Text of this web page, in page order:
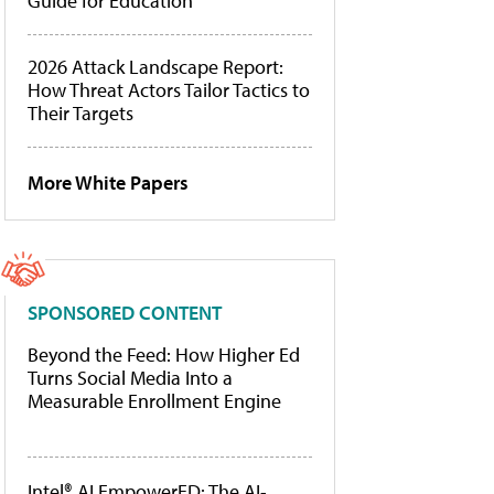
2026 Attack Landscape Report:
How Threat Actors Tailor Tactics to
Their Targets
More White Papers
SPONSORED CONTENT
Beyond the Feed: How Higher Ed
Turns Social Media Into a
Measurable Enrollment Engine